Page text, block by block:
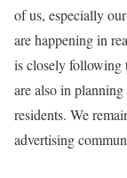
of us, especially
are happening in
is closely following
are also in
residents. We
advertising